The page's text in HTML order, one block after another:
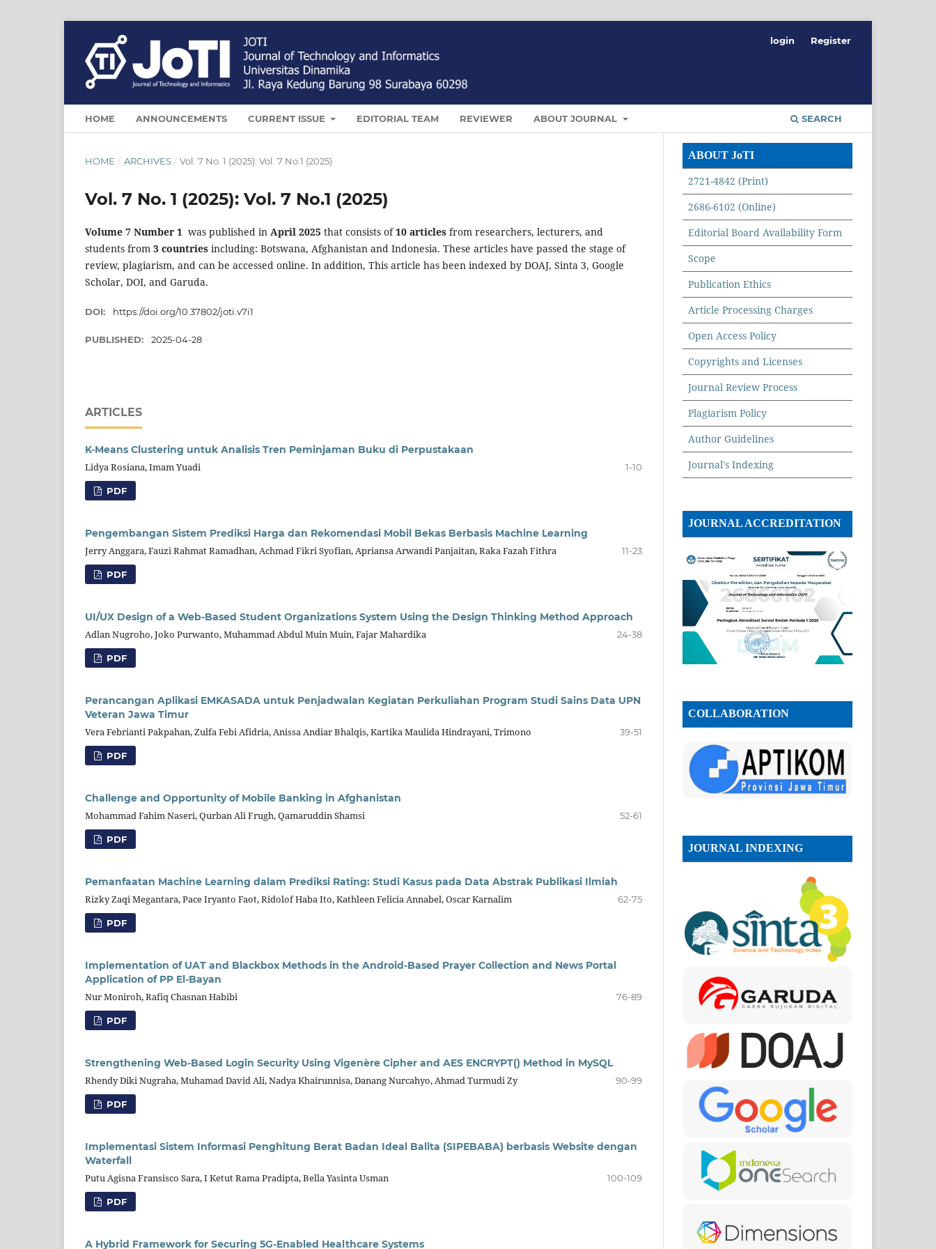
HOME ANNOUNCEMENTS CURRENT ISSUE EDITORIAL TEAM REVIEWER ABOUT JOURNAL SEARCH
login Register
HOME / ARCHIVES / Vol. 7 No. 1 (2025): Vol. 7 No.1 (2025)
Vol. 7 No. 1 (2025): Vol. 7 No.1 (2025)
Volume 7 Number 1 was published in April 2025 that consists of10 articles from researchers, lecturers, and
students from 3 countries including: Botswana, Afghanistan and Indonesia. These articles have passed the stage of
review, plagiarism, and can be accessed online. In addition, This article has been indexed by DOAJ, Sinta 3, Google
Scholar, DOI, and Garuda.
DOI: https://doi.org/10.37802/joti.v7i1
PUBLISHED: 2025-04-28
ARTICLES
K-Means Clustering untuk Analisis Tren Peminjaman Buku di Perpustakaan
Lidya Rosiana, Imam Yuadi
1-10
PDF
Pengembangan Sistem Prediksi Harga dan Rekomendasi Mobil Bekas Berbasis Machine Learning
Jerry Anggara, Fauzi Rahmat Ramadhan, Achmad Fikri Syofian, Apriansa Arwandi Panjaitan, Raka Fazah Fithra
11-23
PDF
UI/UX Design of a Web-Based Student Organizations System Using the Design Thinking Method Approach
Adlan Nugroho, Joko Purwanto, Muhammad Abdul Muin Muin, Fajar Mahardika
24-38
PDF
Perancangan Aplikasi EMKASADA untuk Penjadwalan Kegiatan Perkuliahan Program Studi Sains Data UPN
Veteran Jawa Timur
Vera Febrianti Pakpahan, Zulfa Febi Afidria, Anissa Andiar Bhalqis, Kartika Maulida Hindrayani, Trimono
39-51
PDF
Challenge and Opportunity of Mobile Banking in Afghanistan
Mohammad Fahim Naseri, Qurban Ali Frugh, Qamaruddin Shamsi
52-61
PDF
Pemanfaatan Machine Learning dalam Prediksi Rating: Studi Kasus pada Data Abstrak Publikasi Ilmiah
Rizky Zaqi Megantara, Pace Iryanto Faot, Ridolof Haba Ito, Kathleen Felicia Annabel, Oscar Karnalim
62-75
PDF
Implementation of UAT and Blackbox Methods in the Android-Based Prayer Collection and News Portal
Application of PP El-Bayan
Nur Moniroh, Rafiq Chasnan Habibi
76-89
PDF
Strengthening Web-Based Login Security Using Vigenère Cipher and AES ENCRYPT() Method in MySQL
Rhendy Diki Nugraha, Muhamad David Ali, Nadya Khairunnisa, Danang Nurcahyo, Ahmad Turmudi Zy
90-99
PDF
Implementasi Sistem Informasi Penghitung Berat Badan Ideal Balita (SIPEBABA) berbasis Website dengan
Waterfall
Putu Agisna Fransisco Sara, I Ketut Rama Pradipta, Bella Yasinta Usman
100-109
PDF
A Hybrid Framework for Securing 5G-Enabled Healthcare Systems
ABOUT JoTI
2721-4842 (Print)
2686-6102 (Online)
Editorial Board Availability Form
Scope
Publication Ethics
Article Processing Charges
Open Access Policy
Copyrights and Licenses
Journal Review Process
Plagiarism Policy
Author Guidelines
Journal's Indexing
JOURNAL ACCREDITATION
COLLABORATION
JOURNAL INDEXING